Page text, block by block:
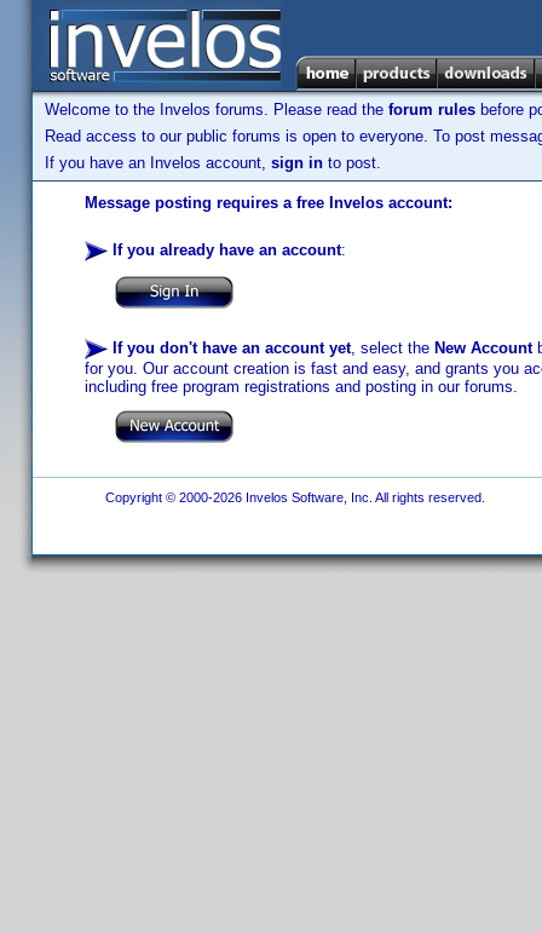
Welcome to the Invelos forums. Please read the forum rules before
Read access to our public forums is open to everyone. To post
If you have an Invelos account, sign in to post.
Message posting requires a free Invelos account:
If you already have an account:
If you don't have an account yet, select the New Account
for you. Our account creation is fast and easy, and grants you
including free program registrations and posting in our forums.
Copyright © 2000-2026 Invelos Software, Inc. All rights reserved.